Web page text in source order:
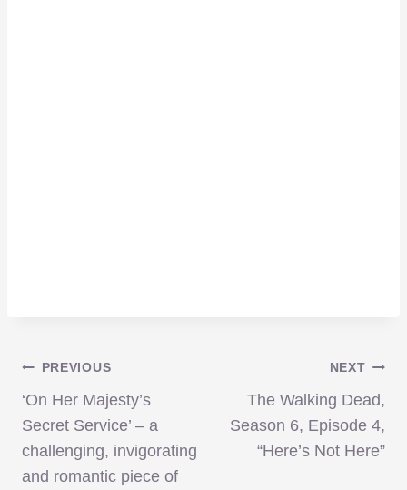
Post
navigation
PREVIOUS
‘On Her Majesty’s
Secret Service’ – a
challenging, invigorating
and romantic piece of
NEXT
The Walking Dead,
Season 6, Episode 4,
“Here’s Not Here”